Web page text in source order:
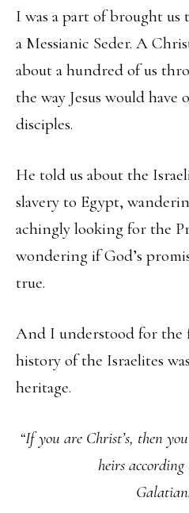
I was a part of brought
a Messianic Seder. A
about a hundred of us
the way Jesus would
disciples.
He told us about the
slavery to Egypt,
achingly looking for the
wondering if God’s
true.
And I understood for the
history of the Israelites
heritage.
“If you are Christ’s, then
heirs according